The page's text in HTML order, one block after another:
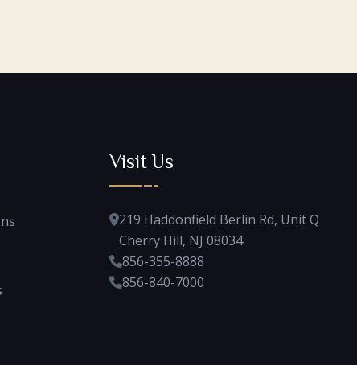
Visit Us
219 Haddonfield Berlin Rd, Unit Q
Cherry Hill, NJ 08034
856-355-8888
856-840-7000